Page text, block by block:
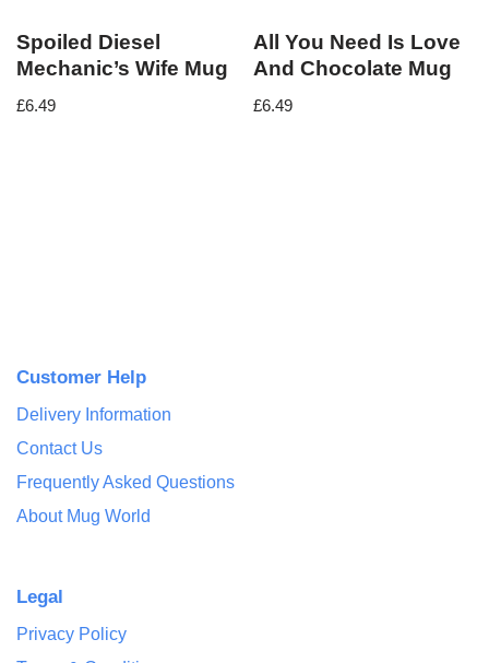
Spoiled Diesel
Mechanic’s Wife Mug
£6.49
All You Need Is Love
And Chocolate Mug
£6.49
Customer Help
Delivery Information
Contact Us
Frequently Asked Questions
About Mug World
Legal
Privacy Policy